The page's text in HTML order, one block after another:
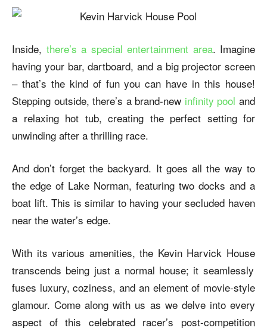
Inside, there’s a special entertainment area. Imagine
having your bar, dartboard, and a big projector screen
– that’s the kind of fun you can have in this house!
Stepping outside, there’s a brand-new infinity pool and
a relaxing hot tub, creating the perfect setting for
unwinding after a thrilling race.
And don’t forget the backyard. It goes all the way to
the edge of Lake Norman, featuring two docks and a
boat lift. This is similar to having your secluded haven
near the water’s edge.
With its various amenities, the Kevin Harvick House
transcends being just a normal house; it seamlessly
fuses luxury, coziness, and an element of movie-style
glamour. Come along with us as we delve into every
aspect of this celebrated racer’s post-competition